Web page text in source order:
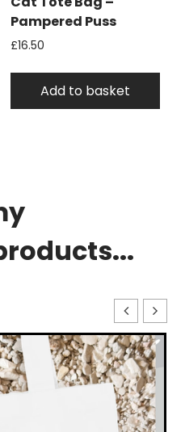
Pampered Puss
£16.50
Add to basket